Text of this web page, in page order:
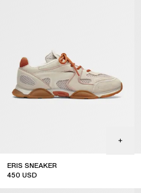
ERIS SNEAKER
450 USD